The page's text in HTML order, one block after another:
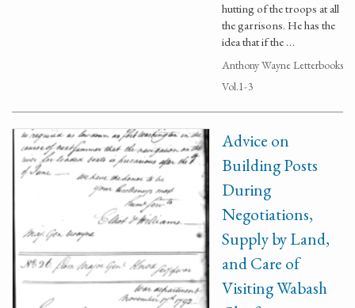
hutting of the troops at all
the garrisons. He has the
idea that if the …
Anthony Wayne Letterbooks
Vol.1-3
Advice on
Building Posts
During
Negotiations,
Supply by Land,
and Care of
Visiting Wabash